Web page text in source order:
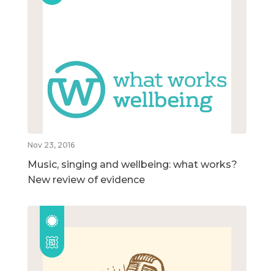
Nov 23, 2016
Music, singing and wellbeing: what works?
New review of evidence